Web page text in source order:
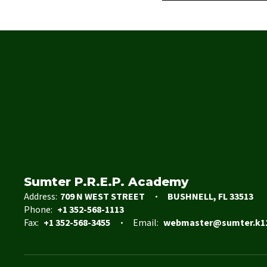
Sumter P.R.E.P. Academy
Address: 709 N WEST STREET
BUSHNELL, FL 33513
Phone: +1 352-568-1113
Fax: +1 352-568-3455 Email: